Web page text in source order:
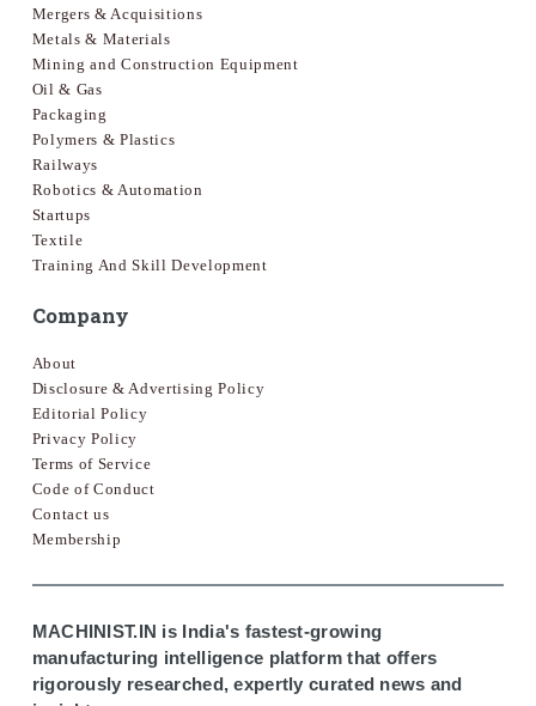
Mergers & Acquisitions
Metals & Materials
Mining and Construction Equipment
Oil & Gas
Packaging
Polymers & Plastics
Railways
Robotics & Automation
Startups
Textile
Training And Skill Development
Company
About
Disclosure & Advertising Policy
Editorial Policy
Privacy Policy
Terms of Service
Code of Conduct
Contact us
Membership
MACHINIST.IN is India's fastest-growing
manufacturing intelligence platform that offers
rigorously researched, expertly curated news and